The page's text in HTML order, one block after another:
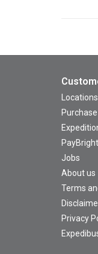
Locations
Jobs
About us
Terms
Privacy